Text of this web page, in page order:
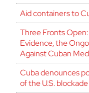
Aid containers to
Three Fronts
Evidence, the
Against Cuban
Cuba denounces
of the U.S. blockade